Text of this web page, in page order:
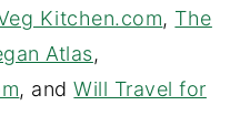
Kitchen.com, The
Atlas,
, andWill Travel for